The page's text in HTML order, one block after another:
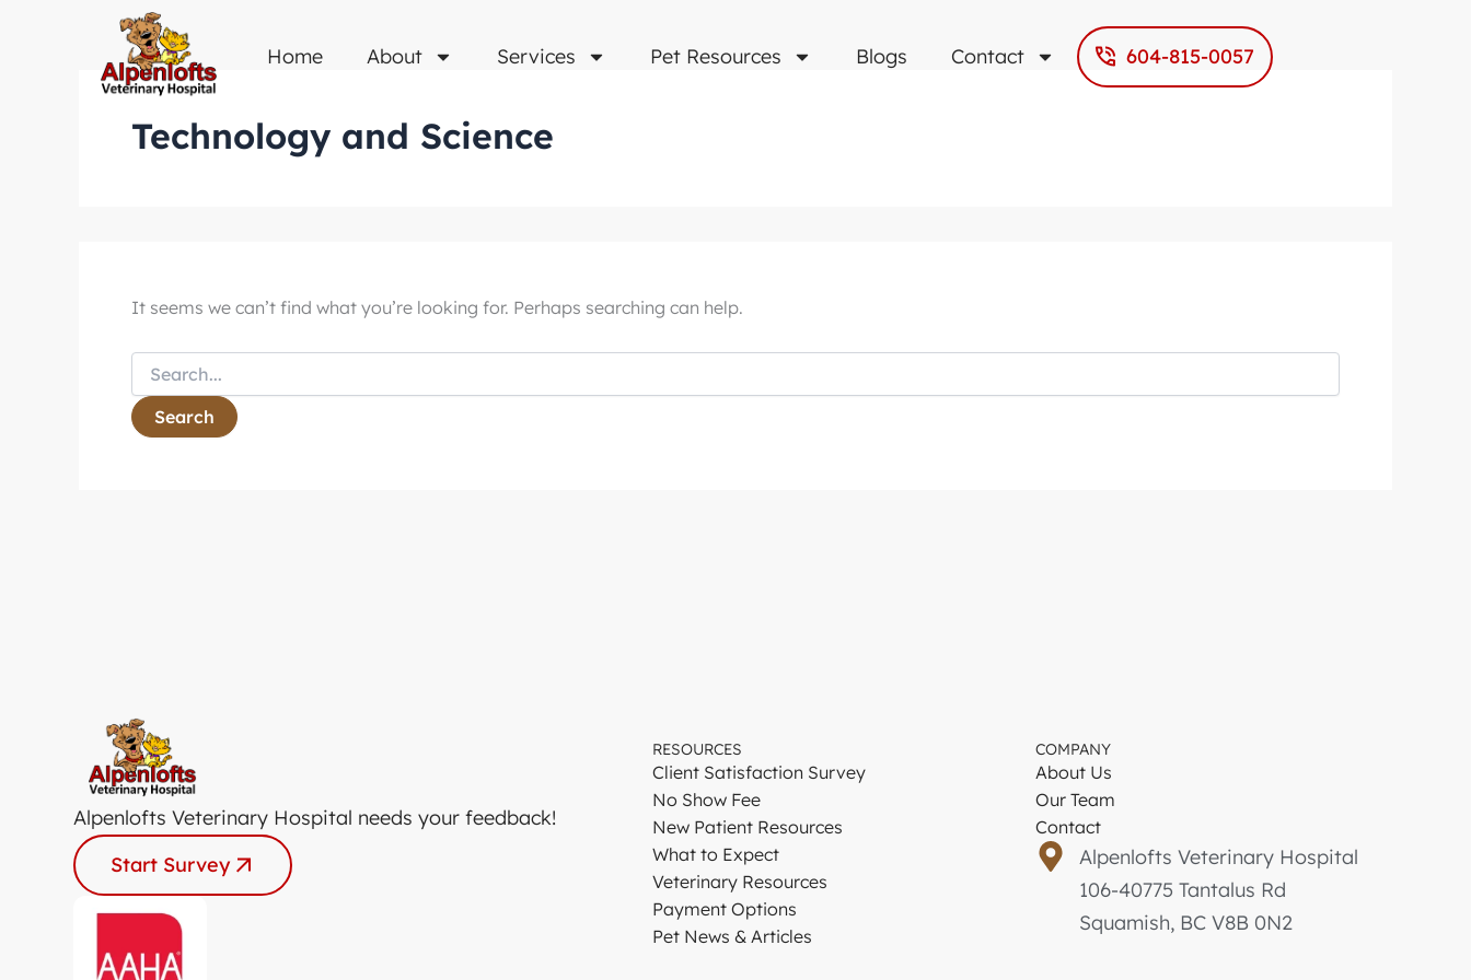
Home About Services Pet Resources Blogs Contact 604-815-0057
Technology and Science
It seems we can’t find what you’re looking for. Perhaps searching can help.
Search
for:
Alpenlofts Veterinary Hospital needs your feedback!
Start Survey
RESOURCES
Client Satisfaction Survey
No Show Fee
New Patient Resources
What to Expect
Veterinary Resources
Payment Options
Pet News & Articles
COMPANY
About Us
Our Team
Contact
Alpenlofts Veterinary Hospital
106-40775 Tantalus Rd
Squamish, BC V8B 0N2